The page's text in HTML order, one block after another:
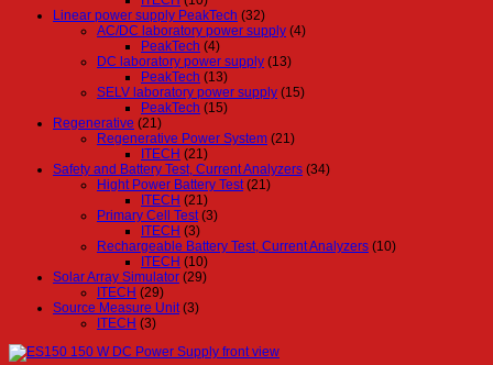
Linear power supply PeakTech (32)
AC/DC laboratory power supply (4)
PeakTech (4)
DC laboratory power supply (13)
PeakTech (13)
SELV laboratory power supply (15)
PeakTech (15)
Regenerative (21)
Regenerative Power System (21)
ITECH (21)
Safety and Battery Test, Current Analyzers (34)
Hight Power Battery Test (21)
ITECH (21)
Primary Cell Test (3)
ITECH (3)
Rechargeable Battery Test, Current Analyzers (10)
ITECH (10)
Solar Array Simulator (29)
ITECH (29)
Source Measure Unit (3)
ITECH (3)